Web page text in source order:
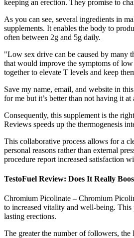
keeping an erection. They promise to
As you can see, several ingredients in
supplements. It enables the body to
often between 2g and 5g daily.
"Low sex drive can be caused by many
that would improve the symptoms of
together to elevate T levels and keep
Save my name, email, and website in
for me but it’s better than not having it at
Consequently, this supplement is the
Reviews speeds up the thermogenesis
This collaborative process allows for a
personal reasons rather than external
procedure report increased satisfaction
TestoFuel Review: Does It Really
Chromium Picolinate – Chromium
to increased vitality and well-being. This
lasting erections.
The greater the number of followers, the